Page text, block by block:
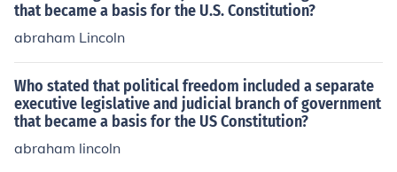
that became a basis for the U.S. Constitution?
abraham Lincoln
Who stated that political freedom included a separate
executive legislative and judicial branch of government
that became a basis for the US Constitution?
abraham lincoln